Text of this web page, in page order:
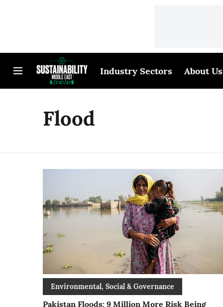
Industry Sectors About Us
Flood
Environmental, Social & Governance
Pakistan Floods: 9 Million More Risk Being